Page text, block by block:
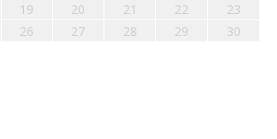
19 20 21 22
23
26 27 28 29
30